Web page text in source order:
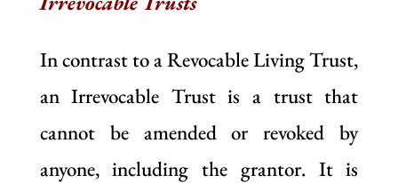
In contrast to a Revocable Living Trust,
an Irrevocable Trust is a trust that
cannot be amended or revoked by
anyone, including the grantor. It is